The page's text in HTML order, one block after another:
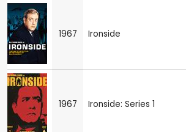
1967 Ironside
1967 Ironside: Series 1